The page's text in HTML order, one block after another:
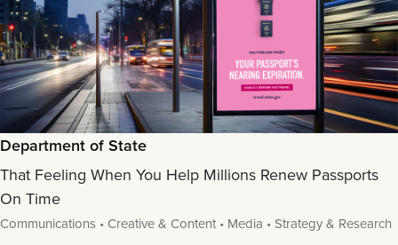
Department of State
That Feeling When You Help Millions Renew Passports
On Time
Communications • Creative & Content • Media • Strategy & Research